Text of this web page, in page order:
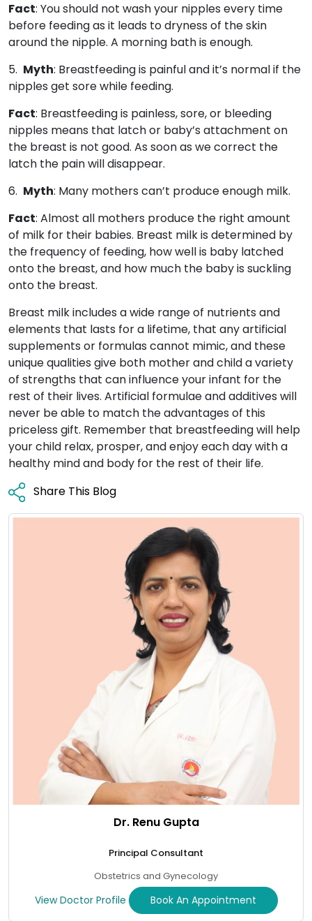
Fact: You should not wash your nipples every time
before feeding as it leads to dryness of the skin
around the nipple. A morning bath is enough.
5. Myth: Breastfeeding is painful and it’s normal if the
nipples get sore while feeding.
Fact: Breastfeeding is painless, sore, or bleeding
nipples means that latch or baby’s attachment on
the breast is not good. As soon as we correct the
latch the pain will disappear.
6. Myth: Many mothers can’t produce enough milk.
Fact: Almost all mothers produce the right amount
of milk for their babies. Breast milk is determined by
the frequency of feeding, how well is baby latched
onto the breast, and how much the baby is suckling
onto the breast.
Breast milk includes a wide range of nutrients and
elements that lasts for a lifetime, that any artificial
supplements or formulas cannot mimic, and these
unique qualities give both mother and child a variety
of strengths that can influence your infant for the
rest of their lives. Artificial formulae and additives will
never be able to match the advantages of this
priceless gift. Remember that breastfeeding will help
your child relax, prosper, and enjoy each day with a
healthy mind and body for the rest of their life.
Share This Blog
Dr. Renu Gupta
Principal Consultant
Obstetrics and Gynecology
View Doctor Profile Book An Appointment